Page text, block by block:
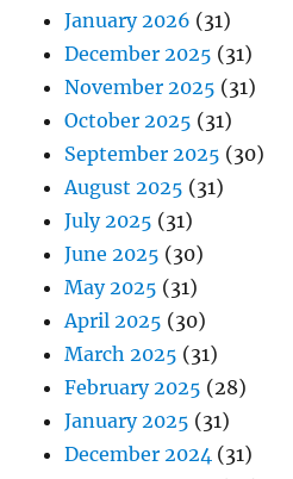
January 2026 (31)
December 2025 (31)
November 2025 (31)
October 2025 (31)
September 2025 (30)
August 2025 (31)
July 2025 (31)
June 2025 (30)
May 2025 (31)
April 2025 (30)
March 2025 (31)
February 2025 (28)
January 2025 (31)
December 2024 (31)